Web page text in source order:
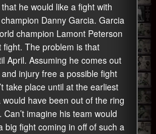
he would like a fight with
Danny Garcia. Garcia
champion Lamont Peterson
The problem is that
April. Assuming he comes out
injury free a possible fight
take place until at the earliest
have been out of the ring
imagine his team would
big fight coming in off of such a